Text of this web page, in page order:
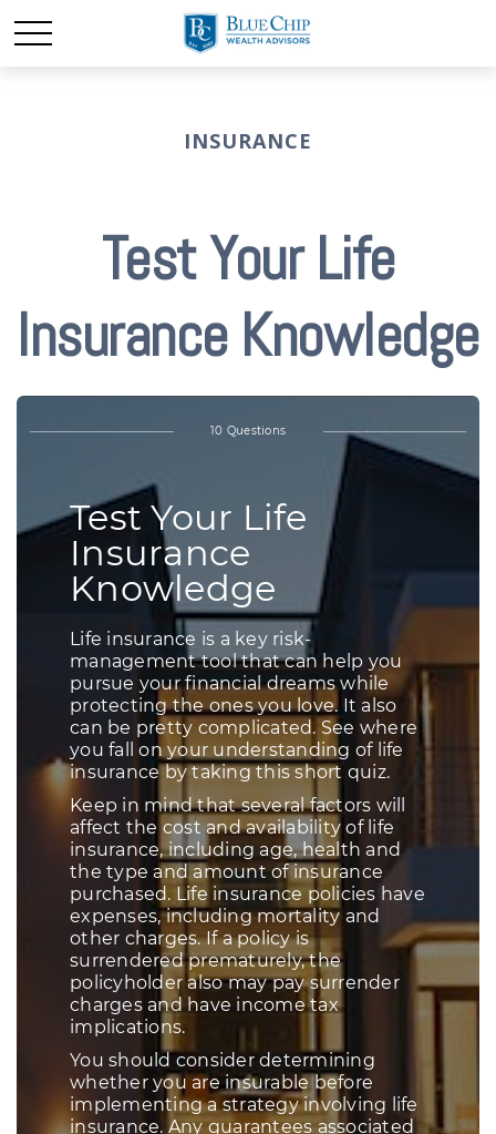
INSURANCE
Test Your Life
Insurance Knowledge